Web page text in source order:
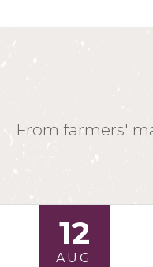
From farmers'
12
AUG